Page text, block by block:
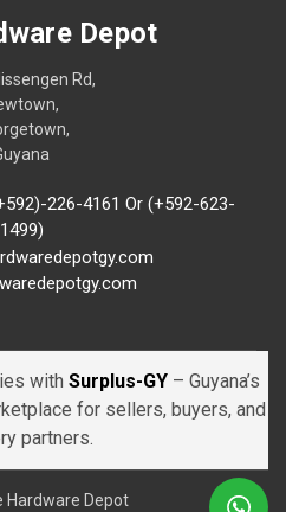
Depot
Rd,
226-4161 Or (+592-623-
1499)
with Surplus-GY – Guyana’s
for sellers, buyers, and
partners.
Hardware Depot